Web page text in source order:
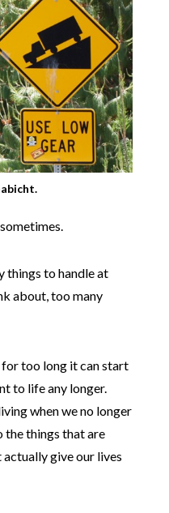
things to handle at
about, too many
too long it can start
to life any longer.
when we no longer
the things that are
give our lives